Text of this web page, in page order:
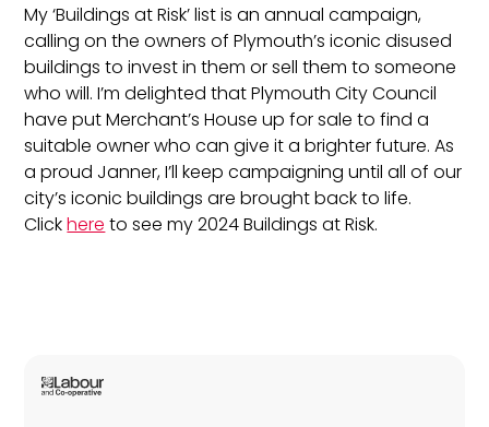
My ‘Buildings at Risk’ list is an annual campaign,
calling on the owners of Plymouth’s iconic disused
buildings to invest in them or sell them to someone
who will. I’m delighted that Plymouth City Council
have put Merchant’s House up for sale to find a
suitable owner who can give it a brighter future. As
a proud Janner, I’ll keep campaigning until all of our
city’s iconic buildings are brought back to life.
Clickhere to see my 2024 Buildings at Risk.